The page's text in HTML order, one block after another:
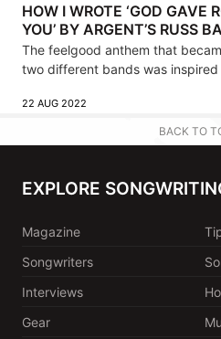
HOW I WROTE ‘GOD GAVE
YOU’ BY ARGENT’S RUSS
The feelgood anthem that
two different bands was
22 AUG 2022
BACK TO
EXPLORE
Magazine
Songwriters
Interviews
Gear